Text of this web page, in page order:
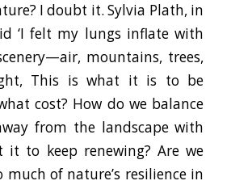
I doubt it. Sylvia Plath, in
‘I felt my lungs inflate with
mountains, trees,
This is what it is to be
cost? How do we balance
from the landscape with
it to keep renewing? Are we
of nature’s resilience in